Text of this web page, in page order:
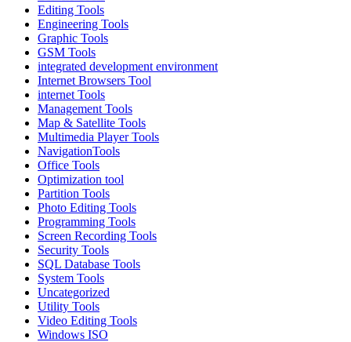
Editing Tools
Engineering Tools
Graphic Tools
GSM Tools
integrated development environment
Internet Browsers Tool
internet Tools
Management Tools
Map & Satellite Tools
Multimedia Player Tools
NavigationTools
Office Tools
Optimization tool
Partition Tools
Photo Editing Tools
Programming Tools
Screen Recording Tools
Security Tools
SQL Database Tools
System Tools
Uncategorized
Utility Tools
Video Editing Tools
Windows ISO